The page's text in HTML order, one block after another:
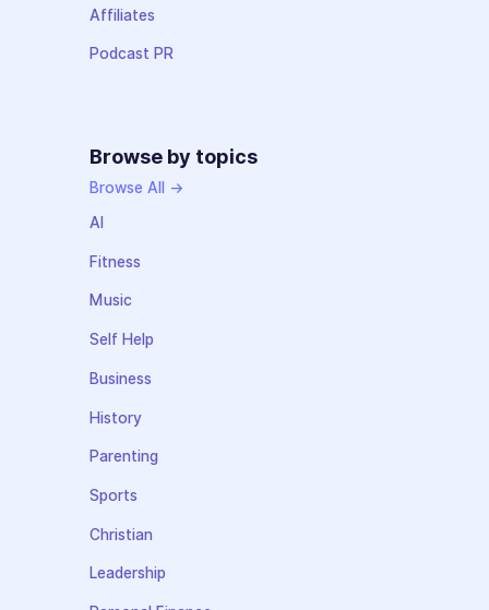
Affiliates
Podcast PR
Browse by topics
Browse All →
AI
Fitness
Music
Self Help
Business
History
Parenting
Sports
Christian
Leadership